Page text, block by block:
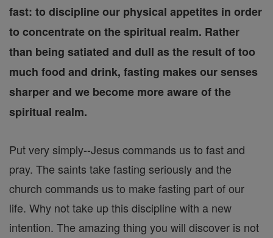
fast: to discipline our physical appetites in order
to concentrate on the spiritual realm. Rather
than being satiated and dull as the result of too
much food and drink, fasting makes our senses
sharper and we become more aware of the
spiritual realm.
Put very simply--Jesus commands us to fast and
pray. The saints take fasting seriously and the
church commands us to make fasting part of our
life. Why not take up this discipline with a new
intention. The amazing thing you will discover is not